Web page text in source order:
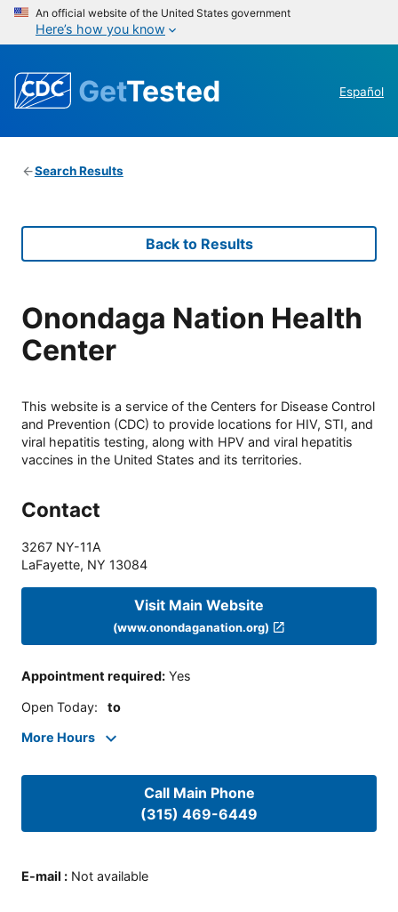
An official website of the United States government
Here’s how you know
GetTested Español
Search Results
Back to Results
Onondaga Nation Health
Center
This website is a service of the Centers for Disease Control
and Prevention (CDC) to provide locations for HIV, STI, and
viral hepatitis testing, along with HPV and viral hepatitis
vaccines in the United States and its territories.
Contact
3267 NY-11A
LaFayette, NY 13084
Visit Main Website
(www.onondaganation.org)
Appointment required: Yes
Open Today: to
More Hours
Call Main Phone
(315) 469-6449
E-mail : Not available